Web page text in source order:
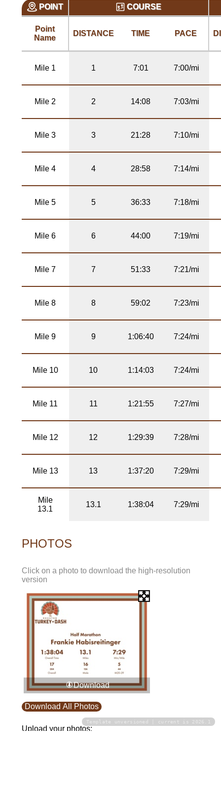
POINT COURSE
Point
Name
DISTANCE TIME PACE
Mile 1 1 7:01 7:00/mi
Mile 2 2 14:08 7:03/mi
Mile 3 3 21:28 7:10/mi
Mile 4 4 28:58 7:14/mi
Mile 5 5 36:33 7:18/mi
Mile 6 6 44:00 7:19/mi
Mile 7 7 51:33 7:21/mi
Mile 8 8 59:02 7:23/mi
Mile 9 9 1:06:40 7:24/mi
Mile 10 10 1:14:03 7:24/mi
Mile 11 11 1:21:55 7:27/mi
Mile 12 12 1:29:39 7:28/mi
Mile 13 13 1:37:20 7:29/mi
Mile
13.1
13.1 1:38:04 7:29/mi
PHOTOS
Click on a photo to download the high-resolution
version
Download
Download All Photos
Upload your photos:
Template unversioned | current is 2026.1